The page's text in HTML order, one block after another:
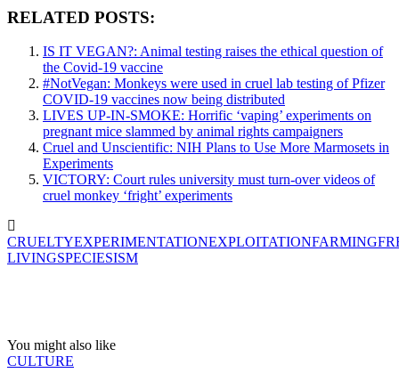
RELATED POSTS:
IS IT VEGAN?: Animal testing raises the ethical question of
the Covid-19 vaccine
#NotVegan: Monkeys were used in cruel lab testing of Pfizer
COVID-19 vaccines now being distributed
LIVES UP-IN-SMOKE: Horrific ‘vaping’ experiments on
pregnant mice slammed by animal rights campaigners
Cruel and Unscientific: NIH Plans to Use More Marmosets in
Experiments
VICTORY: Court rules university must turn-over videos of
cruel monkey ‘fright’ experiments
CRUELTYEXPERIMENTATIONEXPLOITATIONFARMING
LIVINGSPECIESISM
You might also like
CULTURE